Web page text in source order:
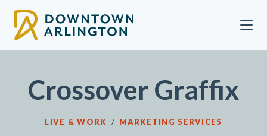
Crossover Graffix
LIVE & WORK / MARKETING SERVICES